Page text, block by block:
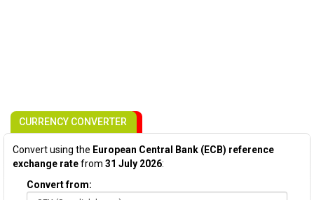
CURRENCY CONVERTER
Convert using the European Central Bank (ECB) reference
exchange ratefrom 31 July 2026:
Convert from: